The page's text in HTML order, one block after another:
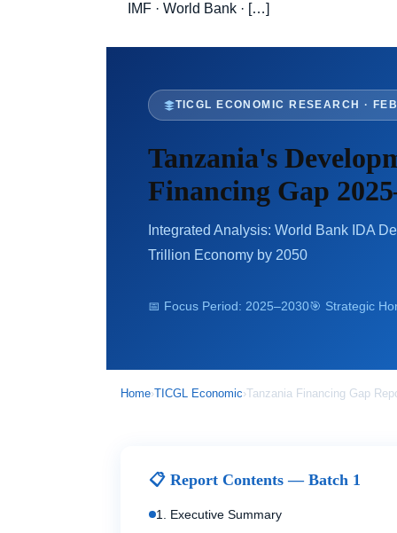
IMF · World Bank · […]
TICGL ECONOMIC RESEARCH ·
Tanzania's
Financing Gap
Integrated Analysis: World Bank IDA
Trillion Economy by 2050
📅 Focus Period: 2025–2030🎯 Strategic
Home›TICGL Economic›Tanzania Financing Gap
📋 Report Contents — Batch 1
1. Executive Summary